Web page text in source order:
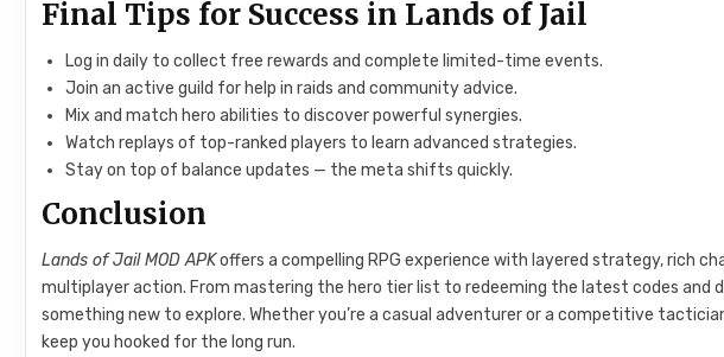
Final Tips for Success in Lands of Jail
Log in daily to collect free rewards and complete limited-time events.
Join an active guild for help in raids and community advice.
Mix and match hero abilities to discover powerful synergies.
Watch replays of top-ranked players to learn advanced strategies.
Stay on top of balance updates — the meta shifts quickly.
Conclusion
Lands of Jail MOD APKoffers a compelling RPG experience with layered strategy, rich
multiplayer action. From mastering the hero tier list to redeeming the latest codes and
something new to explore. Whether you’re a casual adventurer or a competitive
keep you hooked for the long run.